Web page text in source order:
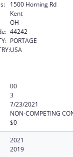
1500 Horning Rd
Kent
OH
44242
PORTAGE
USA
00
3
7/23/2021
NON-COMPETING
$0
2021
2019